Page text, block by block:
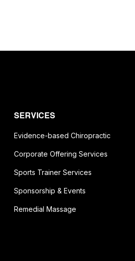
SERVICES
Evidence-based Chiropractic
Corporate Offering Services
Sports Trainer Services
Sponsorship & Events
Remedial Massage